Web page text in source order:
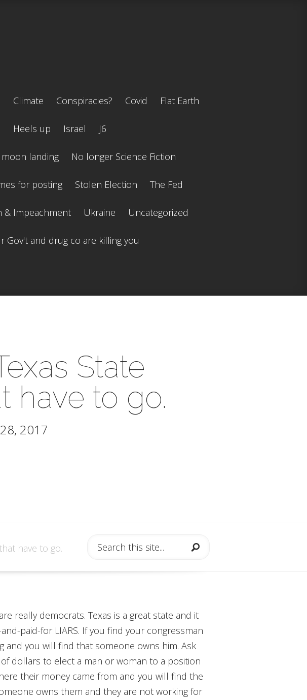
Climate Conspiracies? Covid Flat Earth
Heels up Israel J6
moon landing No longer Science Fiction
for posting Stolen Election The Fed
& Impeachment Ukraine Uncategorized
Gov't and drug co are killing you
State
have to go.
2017
have to go.
really democrats. Texas is a great state and it
paid-for LIARS. If you find your congressman
and you will find that someone owns him. Ask
dollars to elect a man or woman to a position
their money came from and you will find the
owns them and they are not working for